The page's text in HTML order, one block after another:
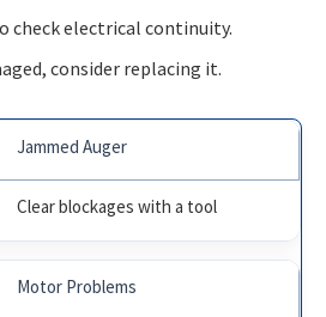
check electrical continuity.
consider replacing it.
Jammed Auger
Clear blockages with a tool
Motor Problems